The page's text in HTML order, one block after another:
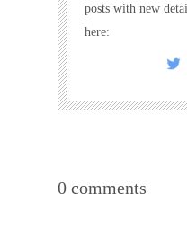
posts with new
here:
0 comments